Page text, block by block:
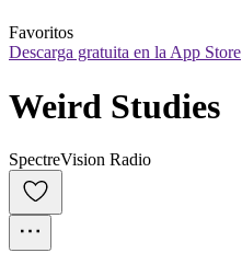
Favoritos
Descarga gratuita en la App Store
Weird Studies
SpectreVision Radio